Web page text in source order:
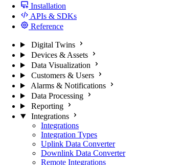
Installation
APIs & SDKs
Reference
Digital Twins
Devices & Assets
Data Visualization
Customers & Users
Alarms & Notifications
Data Processing
Reporting
Integrations
Integrations
Integration Types
Uplink Data Converter
Downlink Data Converter
Remote Integrations